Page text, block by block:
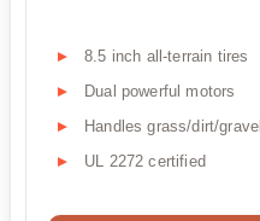
8.5 inch all-terrain tires
Dual powerful motors
Handles grass/dirt/gravel
UL 2272 certified